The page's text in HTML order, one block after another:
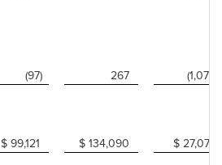
(97) 267
(1,074)
$ 99,121 $ 134,090
$ 27,077